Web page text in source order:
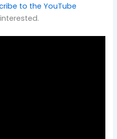
to the YouTube